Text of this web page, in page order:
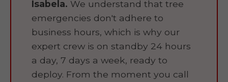
Isabela. We understand that tree
emergencies don't adhere to
business hours, which is why our
expert crew is on standby 24 hours
a day, 7 days a week, ready to
deploy. From the moment you call